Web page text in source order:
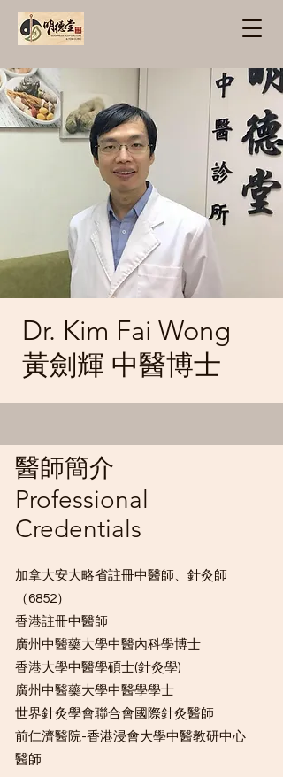
Dr. Kim Fai Wong
黃劍輝 中醫博士
R.TCMP, R.c 註冊中醫
師、針灸師
​醫師簡介
Professional
Credentials
加拿大安大略省註冊中醫師、針灸師
（6852）
香港註冊中醫師
廣州中醫藥大學中醫內科學博士
香港大學中醫學碩士(針灸學)
廣州中醫藥大學中醫學學士
世界針灸學會聯合會國際針灸醫師
前仁濟醫院-香港浸會大學中醫教研中心
醫師